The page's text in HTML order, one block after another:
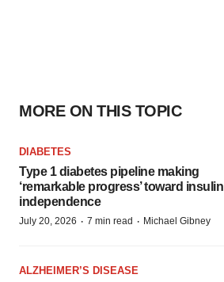
MORE ON THIS TOPIC
DIABETES
Type 1 diabetes pipeline making
‘remarkable progress’ toward insulin
independence
July 20, 2026 · 7 min read · Michael Gibney
ALZHEIMER’S DISEASE